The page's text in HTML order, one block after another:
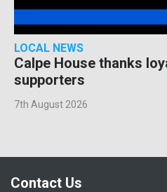
LOCAL NEWS
Calpe House thanks
supporters
7th August 2026
Contact Us